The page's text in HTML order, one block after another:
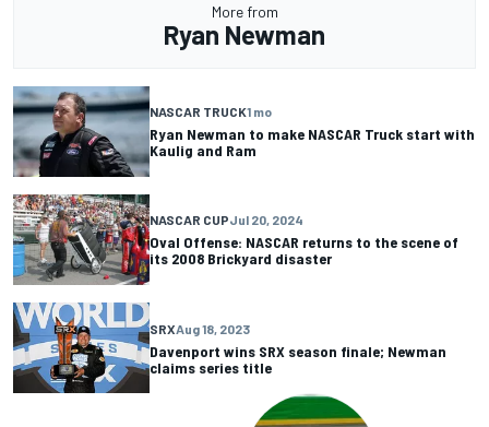
More from
Ryan Newman
NASCAR TRUCK1 mo
Ryan Newman to make NASCAR Truck start with
Kaulig and Ram
NASCAR CUPJul 20, 2024
Oval Offense: NASCAR returns to the scene of
its 2008 Brickyard disaster
SRXAug 18, 2023
Davenport wins SRX season finale; Newman
claims series title